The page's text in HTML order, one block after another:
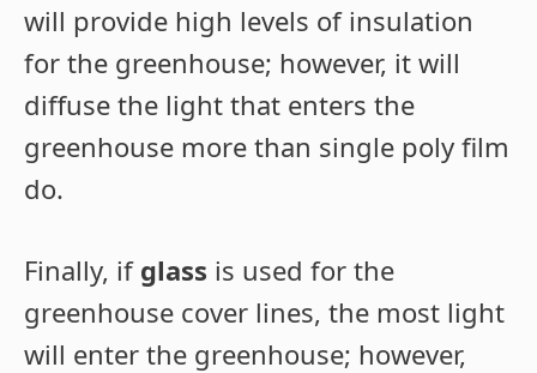
will provide high levels of insulation
for the greenhouse; however, it will
diffuse the light that enters the
greenhouse more than single poly film
do.
Finally, if glass is used for the
greenhouse cover lines, the most light
will enter the greenhouse; however,